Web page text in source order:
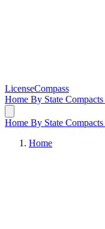
LicenseCompass
Home By State Compacts
Home By State Compacts
Home